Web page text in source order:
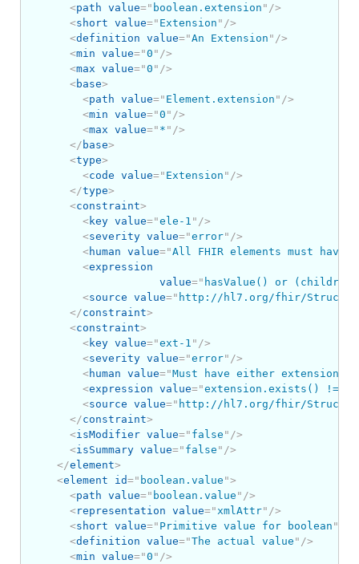
<path value=" boolean.extension " />
<short value=" Extension " />
<definition value="An Extension " />
<min value="0 " />
<max value="0 " />
<base>
<path value=" Element.extension " />
<min value="0 " />
<max value=" * " />
</ base>
<type>
<code value=" Extension " />
</type>
<constraint>
<key value="ele-1 " />
<severity value="error" />
<human value="All FHIR elements must have
<expression
value=" hasValue() or
<source value=" http://hl7.org/fhir/
</constraint>
<constraint>
<key value="ext-1 " />
<severity value="error" />
<human value="Must have either
<expression value="extension.exists() !=
<source value=" http://hl7.org/fhir/
</constraint>
<isModifier value=" false " />
<isSummary value=" false " />
</element>
<element id=" boolean.value ">
<path value=" boolean.value " />
<representation value=" xmlAttr" />
<short value=" Primitive value for boolean "
<definition value="The actual value " />
<min value="0 " />